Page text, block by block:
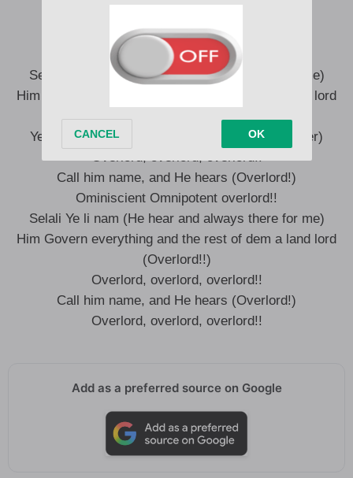
Omniscient
Omnipotent overlord!
Selali Ye li nam (He hear and always there for me)
Him Govern everything and the rest of dem a land lord
Yesu ye nye fofo tsi tsi, (Yesu is the oldest father)
Overlord, overlord, overlord!!
Call him name, and He hears (Overlord!)
Ominiscient Omnipotent overlord!!
Selali Ye li nam (He hear and always there for me)
Him Govern everything and the rest of dem a land lord
(Overlord!!)
Overlord, overlord, overlord!!
Call him name, and He hears (Overlord!)
Overlord, overlord, overlord!!
Add as a preferred source on Google